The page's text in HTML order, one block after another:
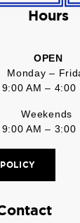
Hours
OPEN
Monday –
9:00 AM – 4:00
Weekends
9:00 AM – 3:00